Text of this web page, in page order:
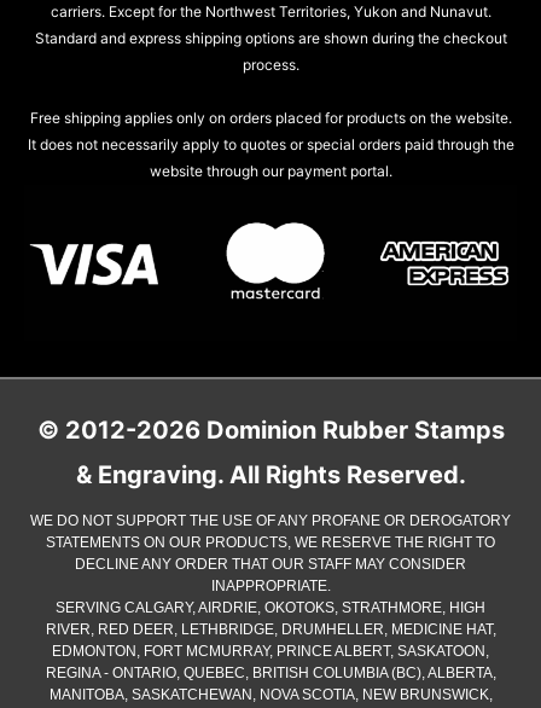
carriers. Except for the Northwest Territories, Yukon and Nunavut.
Standard and express shipping options are shown during the checkout
process.
Free shipping applies only on orders placed for products on the website.
It does not necessarily apply to quotes or special orders paid through the
website through our payment portal.
© 2012-2026 Dominion Rubber Stamps
& Engraving. All Rights Reserved.
WE DO NOT SUPPORT THE USE OF ANY PROFANE OR DEROGATORY
STATEMENTS ON OUR PRODUCTS, WE RESERVE THE RIGHT TO
DECLINE ANY ORDER THAT OUR STAFF MAY CONSIDER
INAPPROPRIATE.
SERVING CALGARY, AIRDRIE, OKOTOKS, STRATHMORE, HIGH
RIVER, RED DEER, LETHBRIDGE, DRUMHELLER, MEDICINE HAT,
EDMONTON, FORT MCMURRAY, PRINCE ALBERT, SASKATOON,
REGINA - ONTARIO, QUEBEC, BRITISH COLUMBIA (BC), ALBERTA,
MANITOBA, SASKATCHEWAN, NOVA SCOTIA, NEW BRUNSWICK,